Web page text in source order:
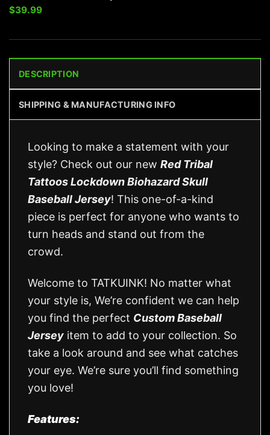
$39.99
DESCRIPTION
SHIPPING & MANUFACTURING INFO
Looking to make a statement with your
style? Check out our new Red Tribal
Tattoos Lockdown Biohazard Skull
Baseball Jersey! This one-of-a-kind
piece is perfect for anyone who wants to
turn heads and stand out from the
crowd.
Welcome to TATKUINK! No matter what
your style is, We’re confident we can help
you find the perfect Custom Baseball
Jersey item to add to your collection. So
take a look around and see what catches
your eye. We’re sure you’ll find something
you love!
Features: